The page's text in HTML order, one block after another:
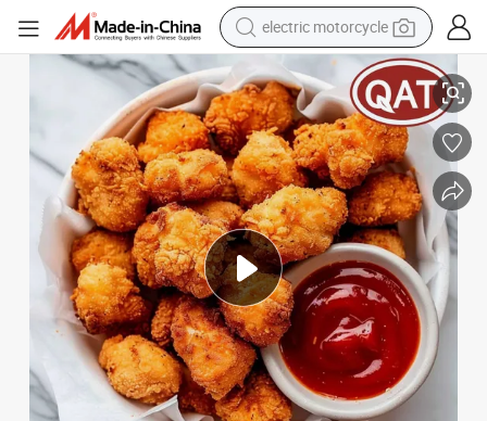
farm tractor
sport shoe
earbud
electric car
man watch
dirt bike
racing motorcycle
Delicious Halal Tender Popcorn Chicken for Fast Food Chains